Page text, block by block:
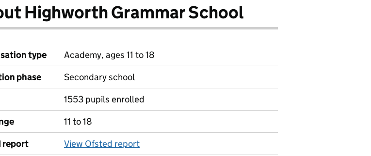
Highworth Grammar School
type
Academy, ages 11 to 18
phase
Secondary school
1553 pupils enrolled
11 to 18
report
View Ofsted report